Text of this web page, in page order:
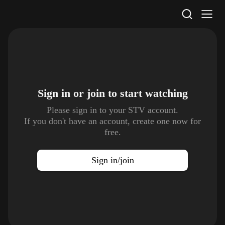
Sign in or join to start watching
Please sign in to your STV account.
If you don't have an account, create one now for
free.
Sign in/join